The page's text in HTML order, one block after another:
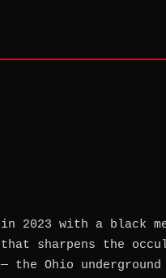
2023 with a black
sharpens the
— the Ohio